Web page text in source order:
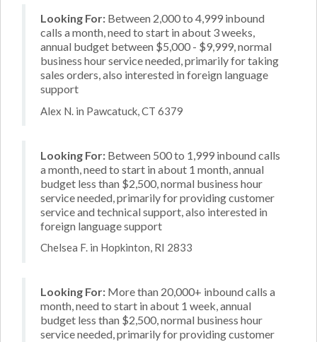
Looking For: Between 2,000 to 4,999 inbound
calls a month, need to start in about 3 weeks,
annual budget between $5,000 - $9,999, normal
business hour service needed, primarily for taking
sales orders, also interested in foreign language
support
Alex N. in Pawcatuck, CT 6379
Looking For: Between 500 to 1,999 inbound calls
a month, need to start in about 1 month, annual
budget less than $2,500, normal business hour
service needed, primarily for providing customer
service and technical support, also interested in
foreign language support
Chelsea F. in Hopkinton, RI 2833
Looking For: More than 20,000+ inbound calls a
month, need to start in about 1 week, annual
budget less than $2,500, normal business hour
service needed, primarily for providing customer